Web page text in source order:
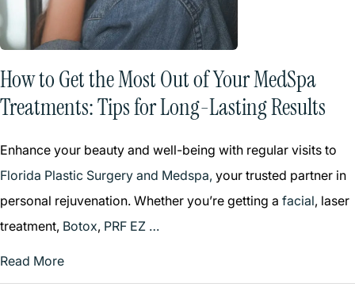
How to Get the Most Out of Your MedSpa
Treatments: Tips for Long-Lasting Results
Enhance your beauty and well-being with regular visits to
Florida Plastic Surgery and Medspa, your trusted partner in
personal rejuvenation. Whether you’re getting a facial, laser
treatment, Botox, PRF EZ …
Read More